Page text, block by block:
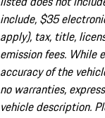
include, $35
apply), tax, title,
emission fees. While
accuracy of the
no warranties,
vehicle description.